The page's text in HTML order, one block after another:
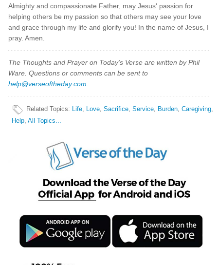
Almighty and compassionate Father, may Jesus' passion for
helping others be my passion so that others may see your love
and grace through my life and glorify you! In the name of Jesus, I
pray. Amen.
The Thoughts and Prayer on Today's Verse are written by Phil
Ware. Questions or comments can be sent to
help@verseoftheday.com
Related Topics: Life, Love,Sacrifice,Service, Burden,Caregiving,
Help,All Topics...